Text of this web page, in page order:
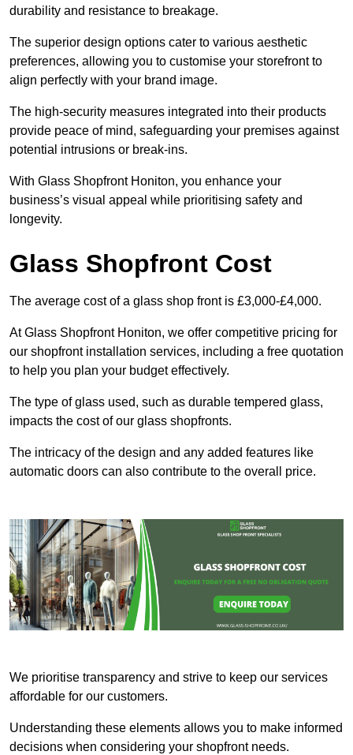
durability and resistance to breakage.
The superior design options cater to various aesthetic
preferences, allowing you to customise your storefront to
align perfectly with your brand image.
The high-security measures integrated into their products
provide peace of mind, safeguarding your premises against
potential intrusions or break-ins.
With Glass Shopfront Honiton, you enhance your
business’s visual appeal while prioritising safety and
longevity.
Glass Shopfront Cost
The average cost of a glass shop front is £3,000-£4,000.
At Glass Shopfront Honiton, we offer competitive pricing for
our shopfront installation services, including a free quotation
to help you plan your budget effectively.
The type of glass used, such as durable tempered glass,
impacts the cost of our glass shopfronts.
The intricacy of the design and any added features like
automatic doors can also contribute to the overall price.
We prioritise transparency and strive to keep our services
affordable for our customers.
Understanding these elements allows you to make informed
decisions when considering your shopfront needs.